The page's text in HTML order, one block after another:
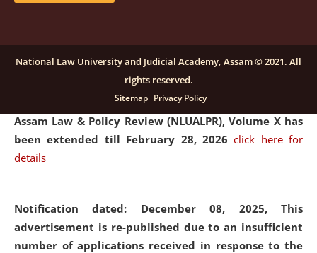
Notification dated: December 16, 2025, Last date for
submission of Papers for National Law University
Assam Law & Policy Review (NLUALPR), Volume X has
been extended till February 28, 2026click here for
details
Notification dated: December 08, 2025, This
advertisement is re-published due to an insufficient
number of applications received in response to the
National Law University and Judicial Academy, Assam © 2021. All
rights reserved.
Sitemap Privacy Policy